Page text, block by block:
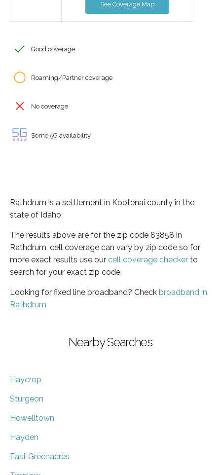
See Coverage Map
Good coverage
Roaming/Partner coverage
No coverage
Some 5G availability
Rathdrum is a settlement in Kootenai county in the
state of Idaho
The results above are for the zip code 83858 in
Rathdrum, cell coverage can vary by zip code so for
more exact results use our cell coverage checker to
search for your exact zip code.
Looking for fixed line broadband? Check broadband in
Rathdrum
Nearby Searches
Haycrop
Sturgeon
Howelltown
Hayden
East Greenacres